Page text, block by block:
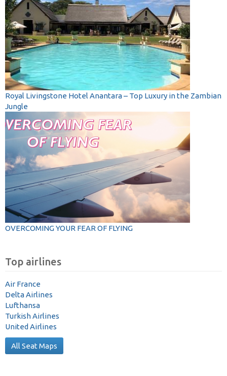
Royal Livingstone Hotel Anantara – Top Luxury in the Zambian
Jungle
OVERCOMING YOUR FEAR OF FLYING
Top airlines
Air France
Delta Airlines
Lufthansa
Turkish Airlines
United Airlines
All Seat Maps